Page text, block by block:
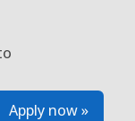
Apply now »